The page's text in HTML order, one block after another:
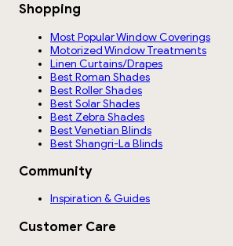
Shopping
Most Popular Window Coverings
Motorized Window Treatments
Linen Curtains/Drapes
Best Roman Shades
Best Roller Shades
Best Solar Shades
Best Zebra Shades
Best Venetian Blinds
Best Shangri-La Blinds
Community
Inspiration & Guides
Customer Care